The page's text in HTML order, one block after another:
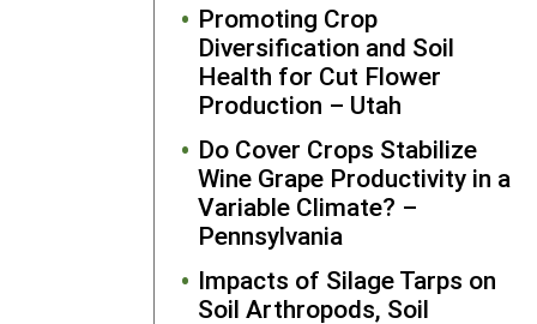
Promoting Crop
Diversification and Soil
Health for Cut Flower
Production – Utah
Do Cover Crops Stabilize
Wine Grape Productivity in a
Variable Climate? –
Pennsylvania
Impacts of Silage Tarps on
Soil Arthropods, Soil
been
important
farmers to
partner with
receives
invitations